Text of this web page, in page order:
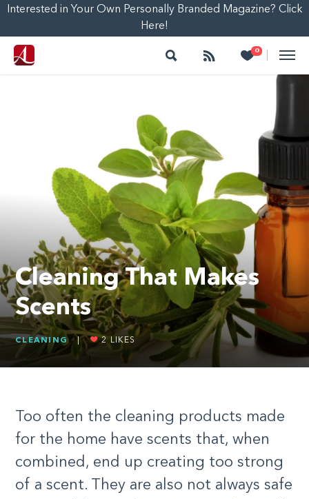
Interested in Your Own Personally Branded Magazine? Click
Here!
Search Follow 0
Heart
Cleaning That Makes
Scents
CLEANING 2 LIKES
Too often the cleaning products made
for the home have scents that, when
combined, end up creating too strong
of a scent. They are also not always safe